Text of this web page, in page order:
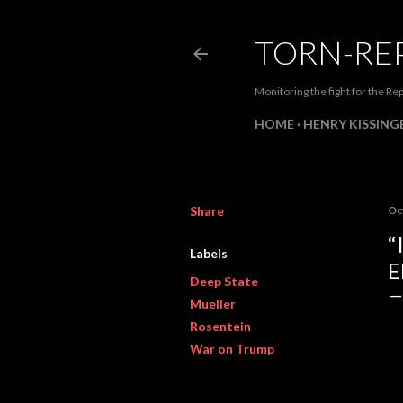
TORN-
Monitoring the fight for the
HOME HENRY
Share
Labels
Deep State
Mueller
Rosentein
War on Trump